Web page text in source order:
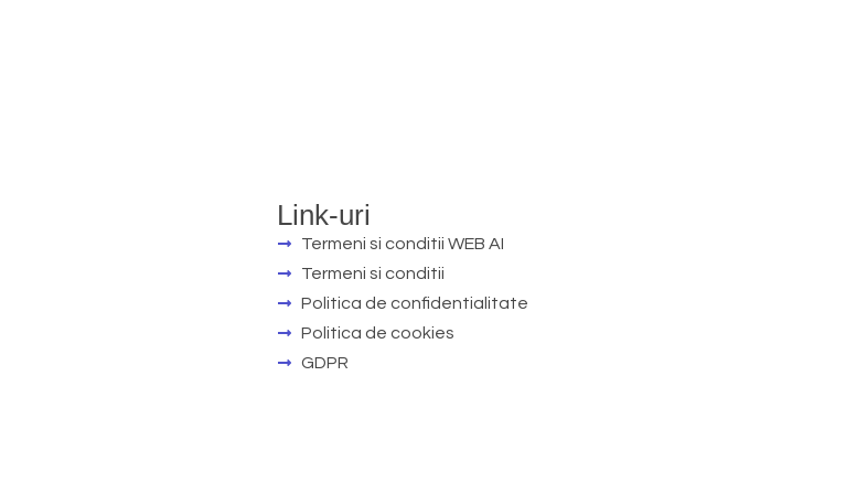
Link-uri
Termeni si conditii WEB AI
Termeni si conditii
Politica de confidentialitate
Politica de cookies
GDPR